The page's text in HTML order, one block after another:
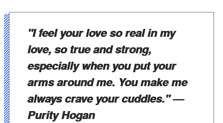
"I feel your love so real in my
love, so true and strong,
especially when you put your
arms around me. You make me
always crave your cuddles."—
Purity Hogan